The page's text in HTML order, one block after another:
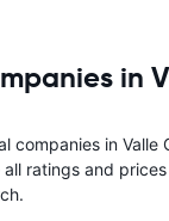
in
companies in Valle
ratings and